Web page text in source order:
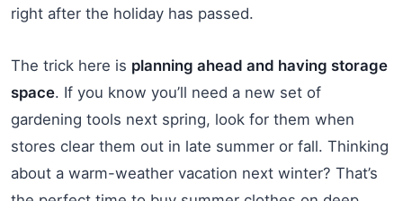
right after the holiday has passed.
The trick here is planning ahead and having storage
space. If you know you’ll need a new set of
gardening tools next spring, look for them when
stores clear them out in late summer or fall. Thinking
about a warm-weather vacation next winter? That’s